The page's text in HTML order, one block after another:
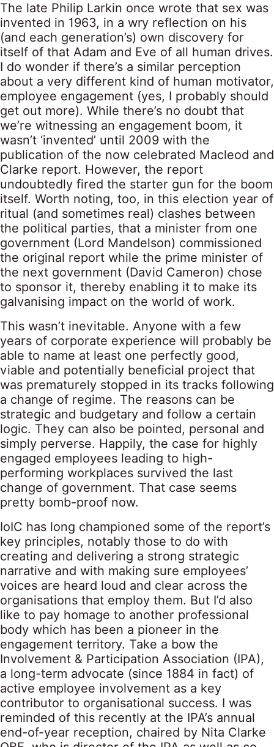
The late Philip Larkin once wrote that sex was
invented in 1963, in a wry reflection on his
(and each generation’s) own discovery for
itself of that Adam and Eve of all human drives.
I do wonder if there’s a similar perception
about a very different kind of human motivator,
employee engagement (yes, I probably should
get out more). While there’s no doubt that
we’re witnessing an engagement boom, it
wasn’t ‘invented’ until 2009 with the
publication of the now celebrated Macleod and
Clarke report. However, the report
undoubtedly fired the starter gun for the boom
itself. Worth noting, too, in this election year of
ritual (and sometimes real) clashes between
the political parties, that a minister from one
government (Lord Mandelson) commissioned
the original report while the prime minister of
the next government (David Cameron) chose
to sponsor it, thereby enabling it to make its
galvanising impact on the world of work.
This wasn’t inevitable. Anyone with a few
years of corporate experience will probably be
able to name at least one perfectly good,
viable and potentially beneficial project that
was prematurely stopped in its tracks following
a change of regime. The reasons can be
strategic and budgetary and follow a certain
logic. They can also be pointed, personal and
simply perverse. Happily, the case for highly
engaged employees leading to high-
performing workplaces survived the last
change of government. That case seems
pretty bomb-proof now.
IoIC has long championed some of the report’s
key principles, notably those to do with
creating and delivering a strong strategic
narrative and with making sure employees’
voices are heard loud and clear across the
organisations that employ them. But I’d also
like to pay homage to another professional
body which has been a pioneer in the
engagement territory. Take a bow the
Involvement & Participation Association (IPA),
a long-term advocate (since 1884 in fact) of
active employee involvement as a key
contributor to organisational success. I was
reminded of this recently at the IPA’s annual
end-of-year reception, chaired by Nita Clarke